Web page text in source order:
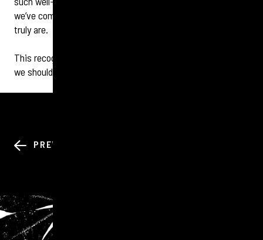
we’ve come and how strong our employer brand and culture
truly are.
This recognition belongs to every one of our tigers — and
we should all feel incredibly proud.
PREV